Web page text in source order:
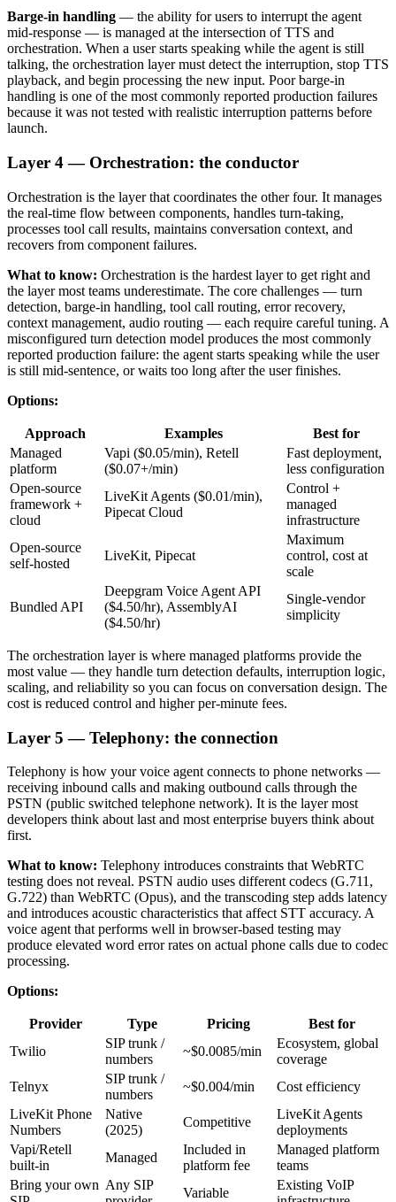
Barge-in handling — the ability for users to interrupt the agent
mid-response — is managed at the intersection of TTS and
orchestration. When a user starts speaking while the agent is still
talking, the orchestration layer must detect the interruption, stop TTS
playback, and begin processing the new input. Poor barge-in
handling is one of the most commonly reported production failures
because it was not tested with realistic interruption patterns before
launch.
Layer 4 — Orchestration: the conductor
Orchestration is the layer that coordinates the other four. It manages
the real-time flow between components, handles turn-taking,
processes tool call results, maintains conversation context, and
recovers from component failures.
What to know: Orchestration is the hardest layer to get right and
the layer most teams underestimate. The core challenges — turn
detection, barge-in handling, tool call routing, error recovery,
context management, audio routing — each require careful tuning. A
misconfigured turn detection model produces the most commonly
reported production failure: the agent starts speaking while the user
is still mid-sentence, or waits too long after the user finishes.
Options:
Approach Examples
Best for
Managed
platform
Vapi ($0.05/min), Retell
($0.07+/min)
Fast deployment,
less configuration
Open-source
framework +
cloud
LiveKit Agents ($0.01/min),
Pipecat Cloud
Control +
managed
infrastructure
Open-source
self-hosted
LiveKit, Pipecat
Maximum
control, cost at
scale
Bundled API
Deepgram Voice Agent API
($4.50/hr), AssemblyAI
($4.50/hr)
Single-vendor
simplicity
The orchestration layer is where managed platforms provide the
most value — they handle turn detection defaults, interruption logic,
scaling, and reliability so you can focus on conversation design. The
cost is reduced control and higher per-minute fees.
Layer 5 — Telephony: the connection
Telephony is how your voice agent connects to phone networks —
receiving inbound calls and making outbound calls through the
PSTN (public switched telephone network). It is the layer most
developers think about last and most enterprise buyers think about
first.
What to know: Telephony introduces constraints that WebRTC
testing does not reveal. PSTN audio uses different codecs (G.711,
G.722) than WebRTC (Opus), and the transcoding step adds latency
and introduces acoustic characteristics that affect STT accuracy. A
voice agent that performs well in browser-based testing may
produce elevated word error rates on actual phone calls due to codec
processing.
Options:
Provider Type Pricing
Best for
Twilio
SIP trunk /
numbers
~$0.0085/min
Ecosystem, global
coverage
Telnyx
SIP trunk /
numbers
~$0.004/min
Cost efficiency
LiveKit Phone
Numbers
Native
(2025)
Competitive
LiveKit Agents
deployments
Vapi/Retell
built-in
Managed
Included in
platform fee
Managed platform
teams
Bring your own Any SIP
Variable
Existing VoIP